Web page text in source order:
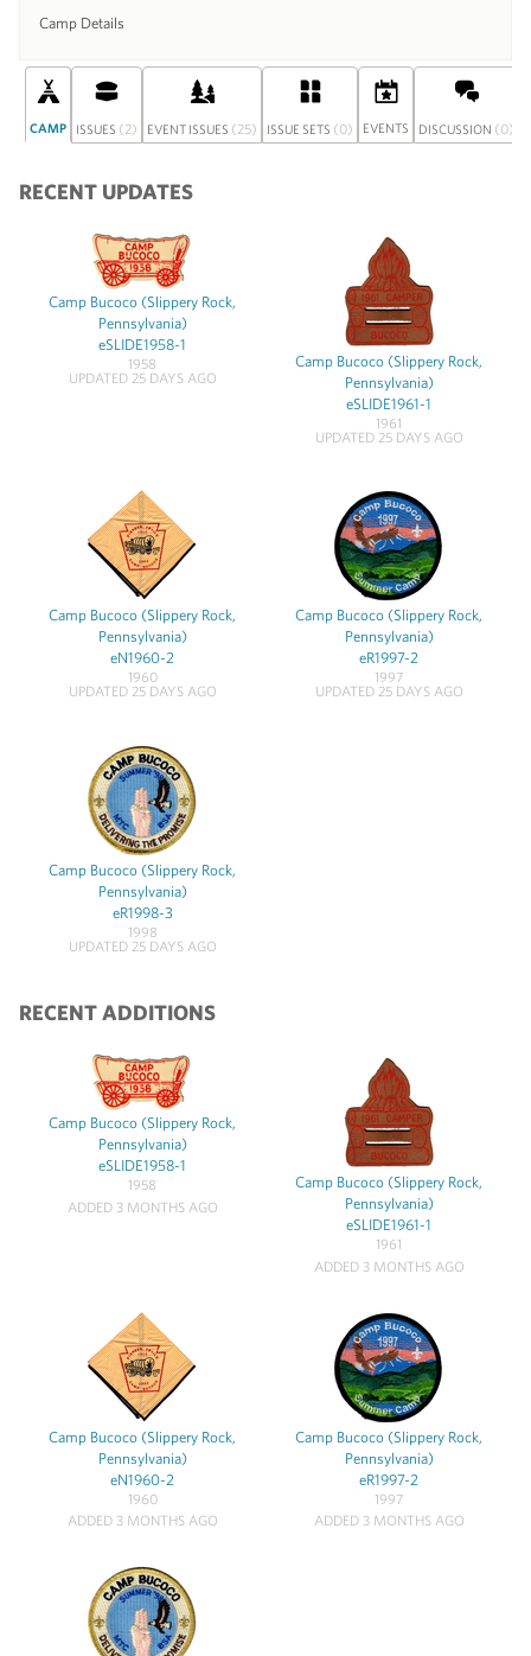
Camp Details
CAMP ISSUES (2) EVENT ISSUES (25) ISSUE SETS (0) EVENTS DISCUSSION (0)
RECENT UPDATES
Camp Bucoco (Slippery Rock,
Pennsylvania)
eSLIDE1958-1
1958
UPDATED 25 DAYS AGO
Camp Bucoco (Slippery Rock,
Pennsylvania)
eSLIDE1961-1
1961
UPDATED 25 DAYS AGO
Camp Bucoco (Slippery Rock,
Pennsylvania)
eN1960-2
1960
UPDATED 25 DAYS AGO
Camp Bucoco (Slippery Rock,
Pennsylvania)
eR1997-2
1997
UPDATED 25 DAYS AGO
Camp Bucoco (Slippery Rock,
Pennsylvania)
eR1998-3
1998
UPDATED 25 DAYS AGO
RECENT ADDITIONS
Camp Bucoco (Slippery Rock,
Pennsylvania)
eSLIDE1958-1
1958
ADDED 3 MONTHS AGO
Camp Bucoco (Slippery Rock,
Pennsylvania)
eSLIDE1961-1
1961
ADDED 3 MONTHS AGO
Camp Bucoco (Slippery Rock,
Pennsylvania)
eN1960-2
1960
ADDED 3 MONTHS AGO
Camp Bucoco (Slippery Rock,
Pennsylvania)
eR1997-2
1997
ADDED 3 MONTHS AGO